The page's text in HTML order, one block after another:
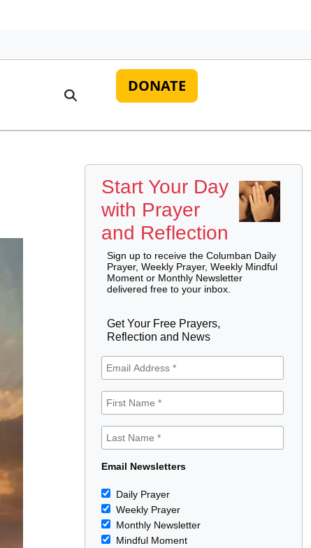
DONATE
Start Your Day
with Prayer
and Reflection
Sign up to receive the Columban Daily
Prayer, Weekly Prayer, Weekly Mindful
Moment or Monthly Newsletter
delivered free to your inbox.
Get Your Free Prayers,
Reflection and News
Email Newsletters
Daily Prayer
Weekly Prayer
Monthly Newsletter
Mindful Moment